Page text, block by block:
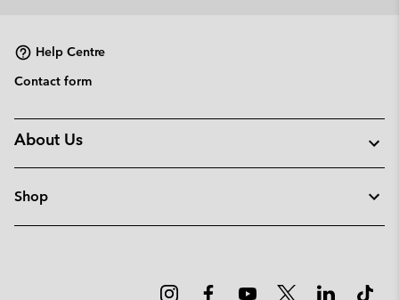
Help Centre
Contact form
About Us
Shop